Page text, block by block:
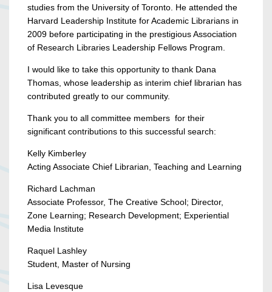
studies from the University of Toronto. He attended the
Harvard Leadership Institute for Academic Librarians in
2009 before participating in the prestigious Association
of Research Libraries Leadership Fellows Program.
I would like to take this opportunity to thank Dana
Thomas, whose leadership as interim chief librarian has
contributed greatly to our community.
Thank you to all committee members for their
significant contributions to this successful search:
Kelly Kimberley
Acting Associate Chief Librarian, Teaching and Learning
Richard Lachman
Associate Professor, The Creative School; Director,
Zone Learning; Research Development; Experiential
Media Institute
Raquel Lashley
Student, Master of Nursing
Lisa Levesque